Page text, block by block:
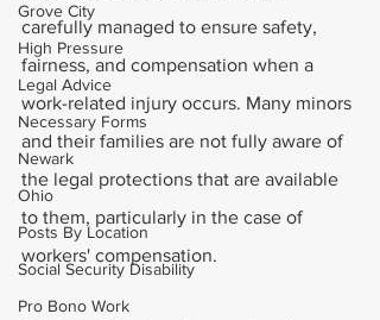
Grove City
High Pressure
Legal Advice
Necessary Forms
Newark
Ohio
Posts By Location
Social Security Disability
Pro Bono Work
carefully managed to ensure safety,
fairness, and compensation when a
work-related injury occurs. Many minors
and their families are not fully aware of
the legal protections that are available
to them, particularly in the case of
workers' compensation.